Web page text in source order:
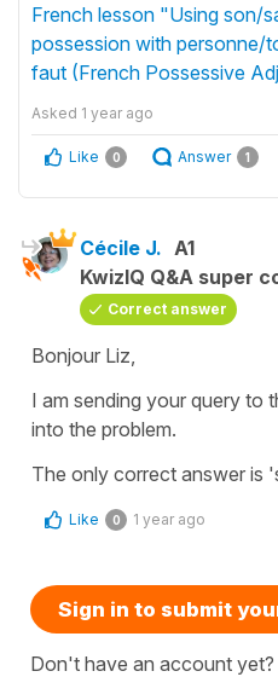
French lesson "Using son/
possession with personne/
faut (French Possessive
Asked 1 year ago
Like 0 Answer 1
Cécile J. A1
KwizIQ Q&A super
Correct answer
Bonjour Liz,
I am sending your query to
into the problem.
The only correct answer is
Like 0 1 year ago
Sign in to submit
Don't have an account yet?